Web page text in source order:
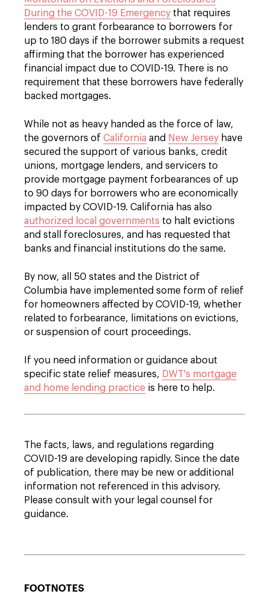
During the COVID-19 Emergency that requires
lenders to grant forbearance to borrowers for
up to 180 days if the borrower submits a request
affirming that the borrower has experienced
financial impact due to COVID-19. There is no
requirement that these borrowers have federally
backed mortgages.
While not as heavy handed as the force of law,
the governors of California and New Jersey have
secured the support of various banks, credit
unions, mortgage lenders, and servicers to
provide mortgage payment forbearances of up
to 90 days for borrowers who are economically
impacted by COVID-19. California has also
authorized local governments to halt evictions
and stall foreclosures, and has requested that
banks and financial institutions do the same.
By now, all 50 states and the District of
Columbia have implemented some form of relief
for homeowners affected by COVID-19, whether
related to forbearance, limitations on evictions,
or suspension of court proceedings.
If you need information or guidance about
specific state relief measures, DWT's mortgage
and home lending practice is here to help.
The facts, laws, and regulations regarding
COVID-19 are developing rapidly. Since the date
of publication, there may be new or additional
information not referenced in this advisory.
Please consult with your legal counsel for
guidance.
FOOTNOTES